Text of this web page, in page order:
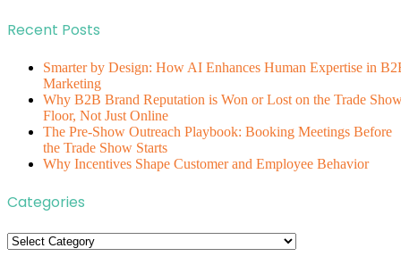
Recent Posts
Smarter by Design: How AI Enhances Human Expertise in
Marketing
Why B2B Brand Reputation is Won or Lost on the Trade
Floor, Not Just Online
The Pre-Show Outreach Playbook: Booking Meetings Before
the Trade Show Starts
Why Incentives Shape Customer and Employee Behavior
Categories
Categories